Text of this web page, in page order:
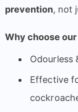
prevention, not
Why choose
Odourless
Effective